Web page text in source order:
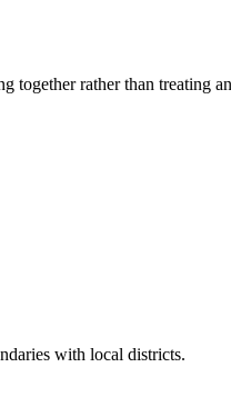
together rather than treating
with local districts.